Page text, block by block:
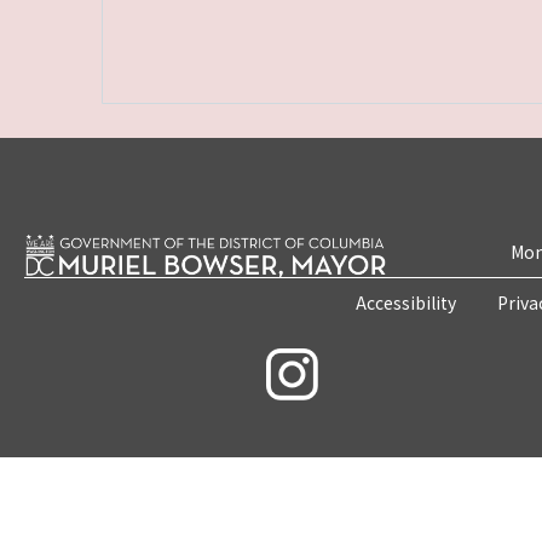
Accessibility